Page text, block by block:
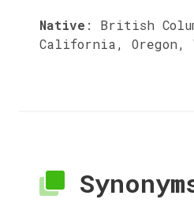
Native : British
California, Oregon,